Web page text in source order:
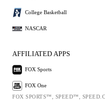
College Basketball
NASCAR
AFFILIATED APPS
FOX Sports
FOX One
FOX SPORTS™, SPEED™,